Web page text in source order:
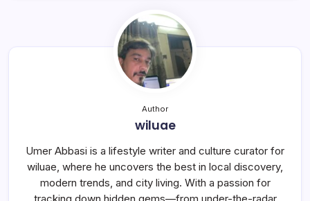
Author
wiluae
Umer Abbasi is a lifestyle writer and culture curator for
wiluae, where he uncovers the best in local discovery,
modern trends, and city living. With a passion for